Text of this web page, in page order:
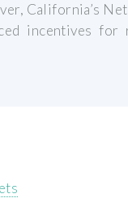
California’s
incentives for